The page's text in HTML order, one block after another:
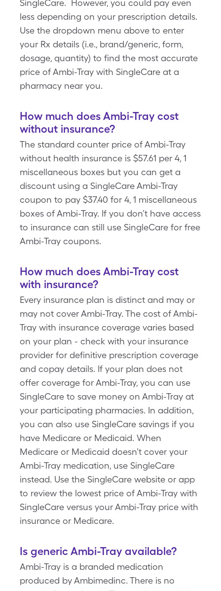
SingleCare. However, you could pay even
less depending on your prescription details.
Use the dropdown menu above to enter
your Rx details (i.e., brand/generic, form,
dosage, quantity) to find the most accurate
price of Ambi-Tray with SingleCare at a
pharmacy near you.
How much does Ambi-Tray cost
without insurance?
The standard counter price of Ambi-Tray
without health insurance is $57.61 per 4, 1
miscellaneous boxes but you can get a
discount using a SingleCare Ambi-Tray
coupon to pay $37.40 for 4, 1 miscellaneous
boxes of Ambi-Tray. If you don’t have access
to insurance can still use SingleCare for free
Ambi-Tray coupons.
How much does Ambi-Tray cost
with insurance?
Every insurance plan is distinct and may or
may not cover Ambi-Tray. The cost of Ambi-
Tray with insurance coverage varies based
on your plan - check with your insurance
provider for definitive prescription coverage
and copay details. If your plan does not
offer coverage for Ambi-Tray, you can use
SingleCare to save money on Ambi-Tray at
your participating pharmacies. In addition,
you can also use SingleCare savings if you
have Medicare or Medicaid. When
Medicare or Medicaid doesn’t cover your
Ambi-Tray medication, use SingleCare
instead. Use the SingleCare website or app
to review the lowest price of Ambi-Tray with
SingleCare versus your Ambi-Tray price with
insurance or Medicare.
Is generic Ambi-Tray available?
Ambi-Tray is a branded medication
produced by Ambimedinc. There is no